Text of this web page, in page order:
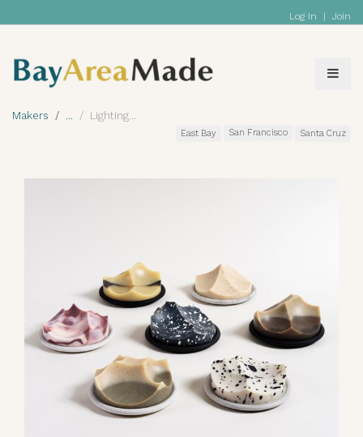
Log In | Join
Makers Lighting
East Bay San Francisco Santa Cruz